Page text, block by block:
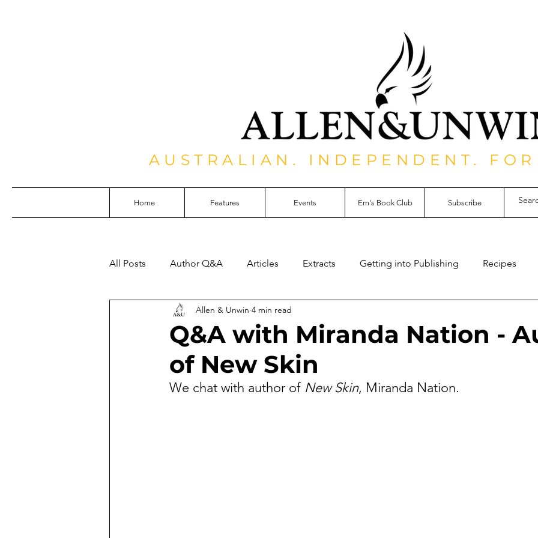
AUSTRALIAN. INDEPENDENT. FOR
Home Features Events Em's Book Club Subscribe
All Posts Author Q&A Articles Extracts Getting into Publishing Recipes
Q&A with Miranda Nation -
of New Skin
Allen & Unwin 4 min read
We chat with author of New Skin, Miranda Nation.